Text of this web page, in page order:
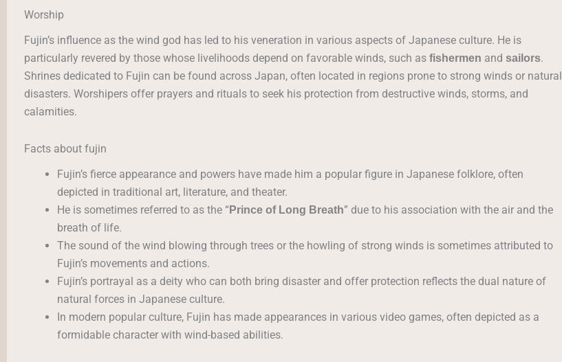
Worship
Fujin’s influence as the wind god has led to his veneration in various aspects of Japanese culture. He is
particularly revered by those whose livelihoods depend on favorable winds, such as fishermen and sailors.
Shrines dedicated to Fujin can be found across Japan, often located in regions prone to strong winds or natural
disasters. Worshipers offer prayers and rituals to seek his protection from destructive winds, storms, and
calamities.
Facts about fujin
Fujin’s fierce appearance and powers have made him a popular figure in Japanese folklore, often
depicted in traditional art, literature, and theater.
He is sometimes referred to as the “Prince of Long Breath” due to his association with the air and the
breath of life.
The sound of the wind blowing through trees or the howling of strong winds is sometimes attributed to
Fujin’s movements and actions.
Fujin’s portrayal as a deity who can both bring disaster and offer protection reflects the dual nature of
natural forces in Japanese culture.
In modern popular culture, Fujin has made appearances in various video games, often depicted as a
formidable character with wind-based abilities.